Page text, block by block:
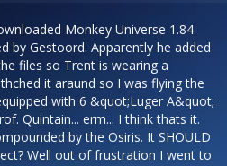
Monkey Universe 1.84
by Gestoord. Apparently he added
files so Trent is wearing a
it araund so I was flying the
with 6 &quot;Luger A&quot;
Quintain... erm... I think thats it.
by the Osiris. It SHOULD
Well out of frustration I went to